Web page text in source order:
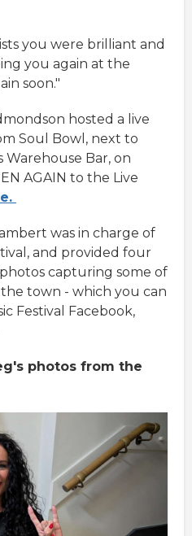
you were brilliant and
you again at the
soon."
hosted a live
Soul Bowl, next to
Bar, on
AGAIN to the Live
was in charge of
and provided four
capturing some of
town - which you can
Festival Facebook,
photos from the